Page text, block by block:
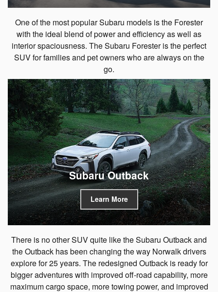
One of the most popular Subaru models is the Forester
with the ideal blend of power and efficiency as well as
interior spaciousness. The Subaru Forester is the perfect
SUV for families and pet owners who are always on the
go.
Subaru Outback
Learn More
There is no other SUV quite like the Subaru Outback and
the Outback has been changing the way Norwalk drivers
explore for 25 years. The redesigned Outback is ready for
bigger adventures with improved off-road capability, more
maximum cargo space, more towing power, and improved